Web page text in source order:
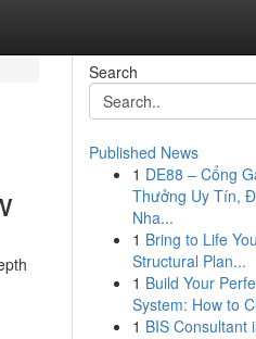
Search
Published News
1 DE88 – Cổng
Thưởng Uy Tín,
Nha...
1 Bring to Life
Structural Plan...
1 Build Your
System: How to
1 BIS Consultant